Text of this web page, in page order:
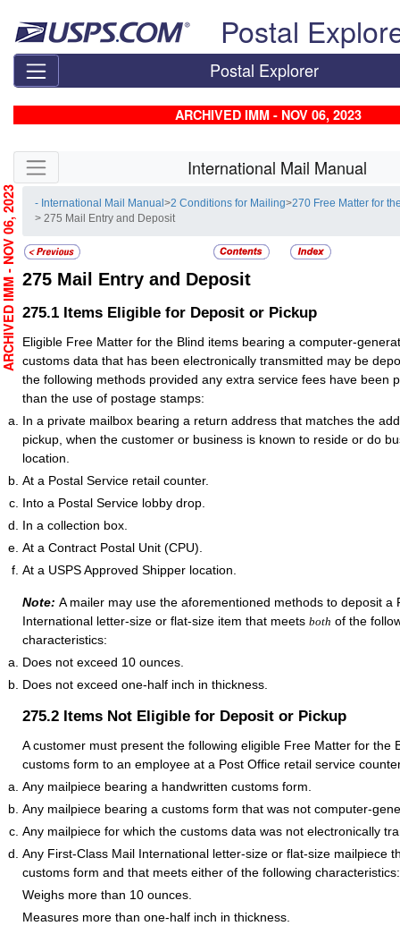
Postal
Postal Explorer
ARCHIVED IMM - NOV 06, 2023
Skip side navigation International Mail Manual
- International Mail Manual>2 Conditions for Mailing>270 Free Matter for
> 275 Mail Entry and Deposit
275 Mail Entry and Deposit
275.1 Items Eligible for Deposit or Pickup
Eligible Free Matter for the Blind items bearing a computer-
customs data that has been electronically transmitted may be
the following methods provided any extra service fees have been
than the use of postage stamps:
In a private mailbox bearing a return address that matches the
pickup, when the customer or business is known to reside or do
location.
At a Postal Service retail counter.
Into a Postal Service lobby drop.
In a collection box.
At a Contract Postal Unit (CPU).
At a USPS Approved Shipper location.
Note: A mailer may use the aforementioned methods to deposit a
International letter-size or flat-size item that meets both of the
characteristics:
Does not exceed 10 ounces.
Does not exceed one-half inch in thickness.
275.2 Items Not Eligible for Deposit or Pickup
A customer must present the following eligible Free Matter for the
customs form to an employee at a Post Office retail service
Any mailpiece bearing a handwritten customs form.
Any mailpiece bearing a customs form that was not computer-
Any mailpiece for which the customs data was not electronically
Any First-Class Mail International letter-size or flat-size mailpiece
customs form and that meets either of the following characteristics:
Weighs more than 10 ounces.
Measures more than one-half inch in thickness.
ARCHIVED IMM - NOV 06, 2023